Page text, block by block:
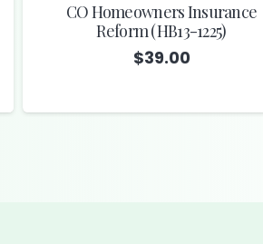
CO Homeowners Insurance
Reform (HB13-1225)
$39.00